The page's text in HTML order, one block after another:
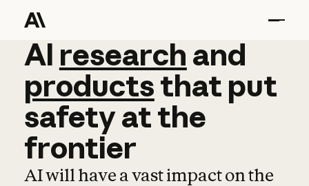
AI research and
AI research and
productsthat put
safetyatthe
frontier
AI will have a vast impact on the